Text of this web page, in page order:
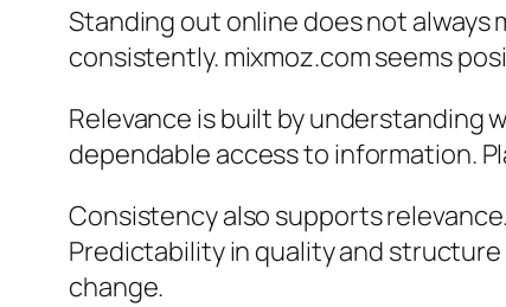
Standing out online does not always
consistently. mixmoz.com seems
Relevance is built by understanding
dependable access to information.
Consistency also supports
Predictability in quality and
change.